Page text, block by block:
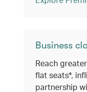
Business
Reach
flat seats*,
partnership